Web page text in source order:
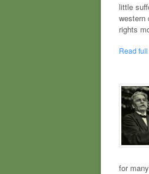
little
western
rights
Read
for